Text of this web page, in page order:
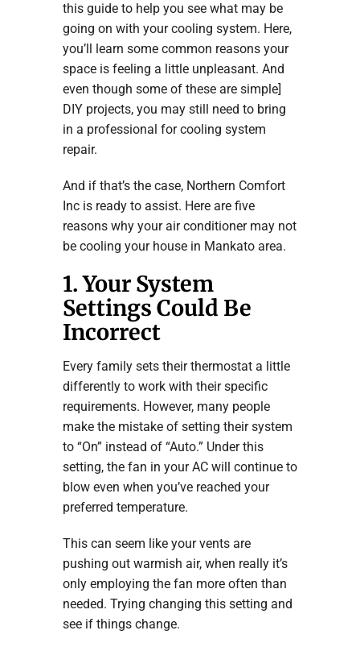
this guide to help you see what may be
going on with your cooling system. Here,
you’ll learn some common reasons your
space is feeling a little unpleasant. And
even though some of these are simple]
DIY projects, you may still need to bring
in a professional for cooling system
repair.
And if that’s the case, Northern Comfort
Inc is ready to assist. Here are five
reasons why your air conditioner may not
be cooling your house in Mankato area.
1. Your System
Settings Could Be
Incorrect
Every family sets their thermostat a little
differently to work with their specific
requirements. However, many people
make the mistake of setting their system
to “On” instead of “Auto.” Under this
setting, the fan in your AC will continue to
blow even when you’ve reached your
preferred temperature.
This can seem like your vents are
pushing out warmish air, when really it’s
only employing the fan more often than
needed. Trying changing this setting and
see if things change.